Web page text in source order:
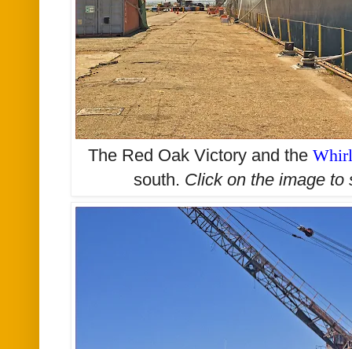
The Red Oak Victory and the
south. Click on the image